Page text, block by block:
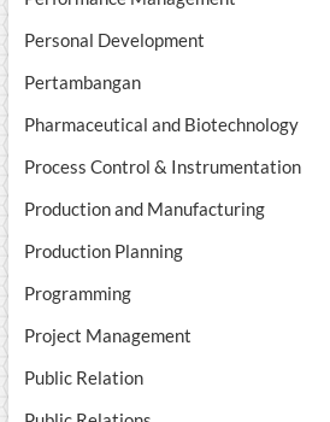
Personal Development
Pertambangan
Pharmaceutical and Biotechnology
Process Control & Instrumentation
Production and Manufacturing
Production Planning
Programming
Project Management
Public Relation